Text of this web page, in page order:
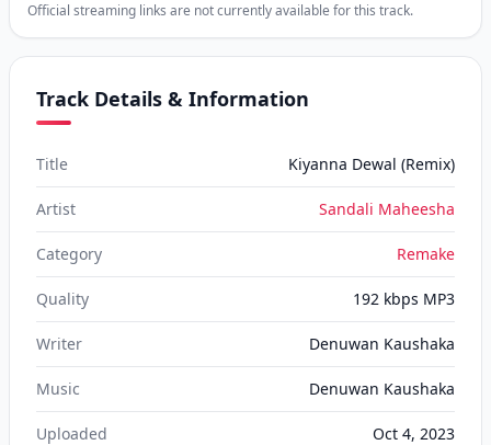
Official streaming links are not currently available for this track.
Track Details & Information
Title Kiyanna Dewal (Remix)
Artist Sandali Maheesha
Category Remake
Quality 192 kbps MP3
Writer Denuwan Kaushaka
Music Denuwan Kaushaka
Uploaded Oct 4, 2023